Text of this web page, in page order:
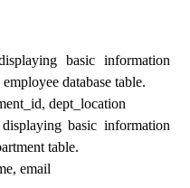
basic information
database table.
dept_location
basic information
table.
email